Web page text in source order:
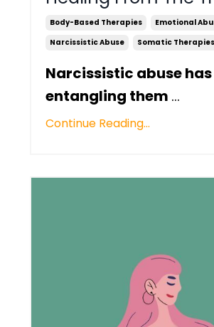
Body-Based Therapies Emotional
Narcissistic Abuse
Somatic Therapies
Narcissistic abuse
entangling them ...
Continue Reading...